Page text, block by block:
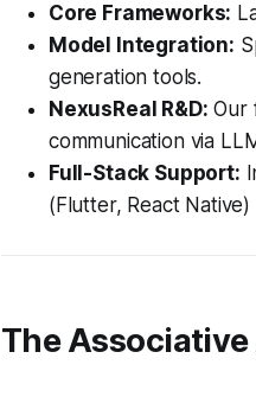
Core Frameworks:
Model Integration:
generation tools.
NexusReal R&D: Our
communication via
Full-Stack Support:
(Flutter, React
The